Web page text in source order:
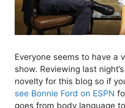
Everyone seems to have a
show. Reviewing last
novelty for this blog so if
see Bonnie Ford on ESPN
goes from body language